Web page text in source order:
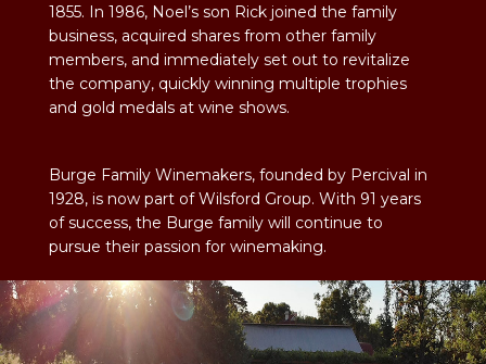
1855. In 1986, Noel’s son Rick joined the family
business, acquired shares from other family
members, and immediately set out to revitalize
the company, quickly winning multiple trophies
and gold medals at wine shows.
Burge Family Winemakers, founded by Percival in
1928, is now part of Wilsford Group. With 91 years
of success, the Burge family will continue to
pursue their passion for winemaking.